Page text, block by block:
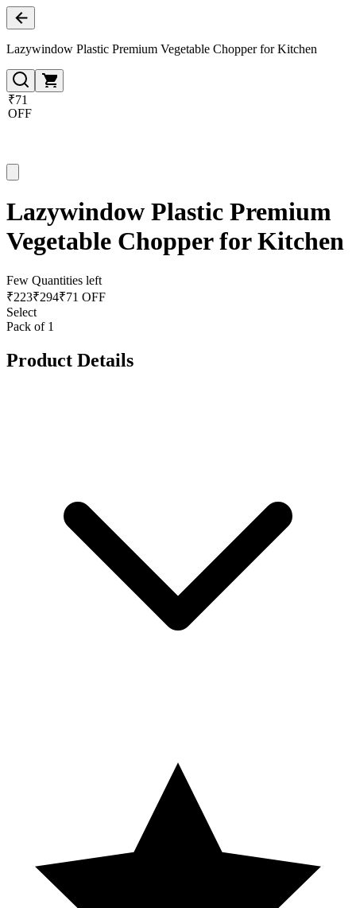
Lazywindow Plastic Premium Vegetable Chopper for Kitchen
₹71
OFF
Lazywindow Plastic Premium
Vegetable Chopper for Kitchen
Few Quantities left
₹223₹294₹71 OFF
Select
Pack of 1
Product Details